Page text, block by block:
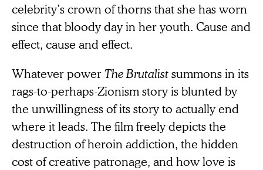
celebrity’s crown of thorns that she has worn
since that bloody day in her youth. Cause and
effect, cause and effect.
Whatever powerThe Brutalistsummons in its
rags-to-perhaps-Zionism story is blunted by
the unwillingness of its story to actually end
where it leads. The film freely depicts the
destruction of heroin addiction, the hidden
cost of creative patronage, and how love is